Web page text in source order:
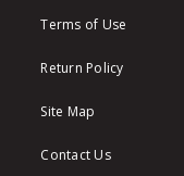
Terms of Use
Return Policy
Site Map
Contact Us